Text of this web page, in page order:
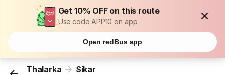
Get 10% OFF on this route
Use code APP10 on app
Open redBus app
Thalarka Sikar